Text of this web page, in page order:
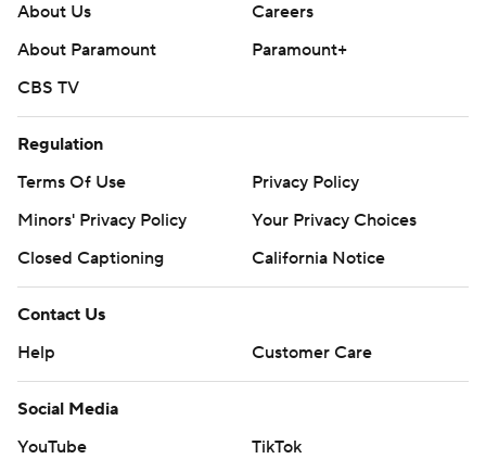
About Us
Careers
About Paramount
Paramount+
CBS TV
Regulation
Terms Of Use
Privacy Policy
Minors' Privacy Policy
Your Privacy Choices
Closed Captioning
California Notice
Contact Us
Help
Customer Care
Social Media
YouTube
TikTok